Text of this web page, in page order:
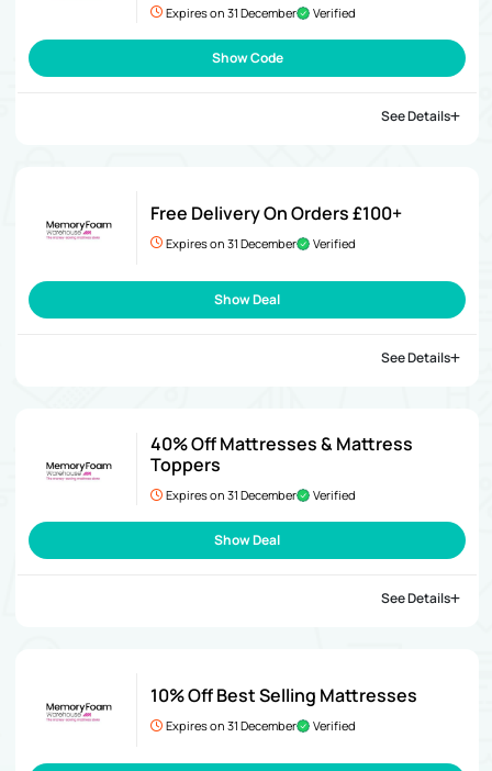
Expires on 31 December Verified
Show Code
See Details
Free Delivery On Orders £100+
Expires on 31 December Verified
Show Deal
See Details
40% Off Mattresses & Mattress
Toppers
Expires on 31 December Verified
Show Deal
See Details
10% Off Best Selling Mattresses
Expires on 31 December Verified